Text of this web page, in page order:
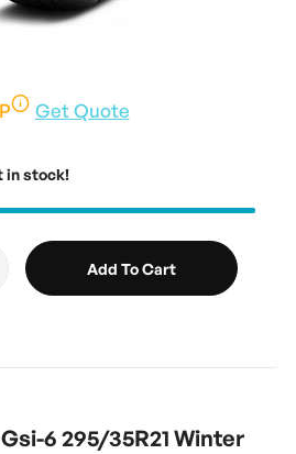
Get Quote
in stock!
Add To Cart
6 295/35R21 Winter